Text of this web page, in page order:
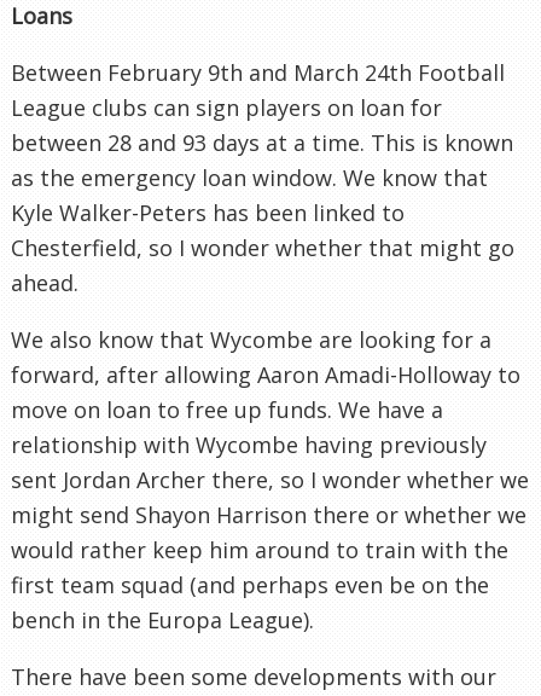
Loans
Between February 9th and March 24th Football
League clubs can sign players on loan for
between 28 and 93 days at a time. This is known
as the emergency loan window. We know that
Kyle Walker-Peters has been linked to
Chesterfield, so I wonder whether that might go
ahead.
We also know that Wycombe are looking for a
forward, after allowing Aaron Amadi-Holloway to
move on loan to free up funds. We have a
relationship with Wycombe having previously
sent Jordan Archer there, so I wonder whether we
might send Shayon Harrison there or whether we
would rather keep him around to train with the
first team squad (and perhaps even be on the
bench in the Europa League).
There have been some developments with our